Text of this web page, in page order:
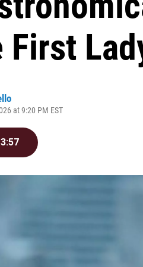
First
at 9:20 PM EST
3:57